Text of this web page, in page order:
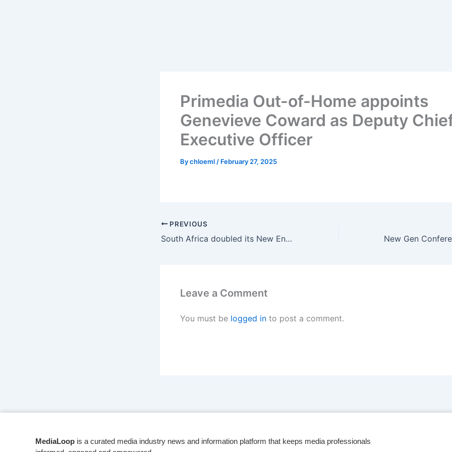
Primedia Out-of-Home appoints
Genevieve Coward as Deputy
Executive Officer
Bychloeml / February 27, 2025
PREVIOUS
South Africa doubled its New Energy Vehicle sales in 2024
Leave a Comment
You must be logged in to post a comment.
MediaLoop is a curated media industry news and information platform that keeps media professionals